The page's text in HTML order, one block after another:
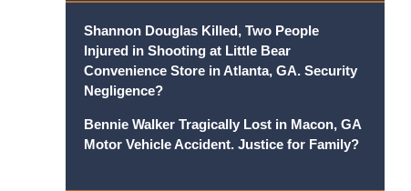
Shannon Douglas Killed, Two People
Injured in Shooting at Little Bear
Convenience Store in Atlanta, GA. Security
Negligence?
Bennie Walker Tragically Lost in Macon, GA
Motor Vehicle Accident. Justice for Family?